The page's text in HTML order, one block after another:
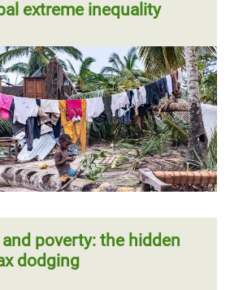
extreme inequality
poverty: the hidden
dodging